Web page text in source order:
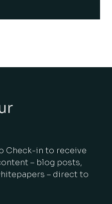
Check-in to receive
– blog posts,
– direct to